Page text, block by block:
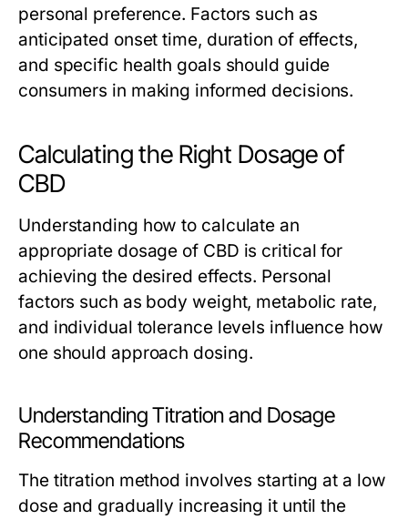
personal preference. Factors such as
anticipated onset time, duration of effects,
and specific health goals should guide
consumers in making informed decisions.
Calculating the Right Dosage of
CBD
Understanding how to calculate an
appropriate dosage of CBD is critical for
achieving the desired effects. Personal
factors such as body weight, metabolic rate,
and individual tolerance levels influence how
one should approach dosing.
Understanding Titration and Dosage
Recommendations
The titration method involves starting at a low
dose and gradually increasing it until the